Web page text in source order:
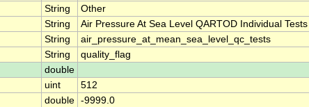
String
Other
String
Air Pressure At Sea Level QARTOD Individual Tests
String
air_pressure_at_mean_sea_level_qc_tests
String
quality_flag
double
uint
512
double -9999.0